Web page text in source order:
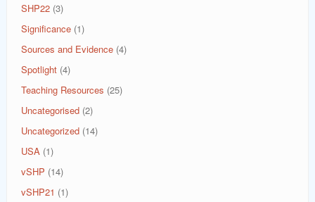
SHP22 (3)
Significance (1)
Sources and Evidence (4)
Spotlight (4)
Teaching Resources (25)
Uncategorised (2)
Uncategorized (14)
USA (1)
vSHP (14)
vSHP21 (1)